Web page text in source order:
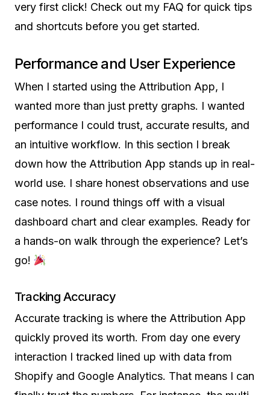
very first click! Check out my FAQ for quick tips
and shortcuts before you get started.
Performance and User Experience
When I started using the Attribution App, I
wanted more than just pretty graphs. I wanted
performance I could trust, accurate results, and
an intuitive workflow. In this section I break
down how the Attribution App stands up in real-
world use. I share honest observations and use
case notes. I round things off with a visual
dashboard chart and clear examples. Ready for
a hands-on walk through the experience? Let’s
go!
Tracking Accuracy
Accurate tracking is where the Attribution App
quickly proved its worth. From day one every
interaction I tracked lined up with data from
Shopify and Google Analytics. That means I can